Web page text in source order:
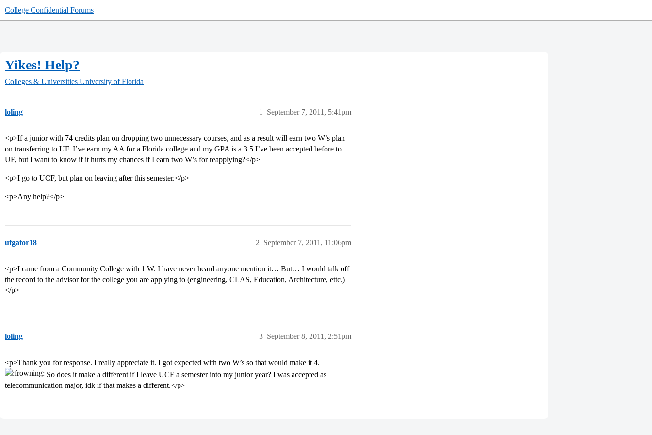
College Confidential Forums
Yikes! Help?
Colleges & Universities University of Florida
loling September 7, 2011, 5:41pm
1
<p>If a junior with 74 credits plan on dropping two unnecessary courses, and as a result will earn two W’s plan
on transferring to UF. I’ve earn my AA for a Florida college and my GPA is a 3.5 I’ve been accepted before to
UF, but I want to know if it hurts my chances if I earn two W’s for reapplying?</p>
<p>I go to UCF, but plan on leaving after this semester.</p>
<p>Any help?</p>
ufgator18 September 7, 2011, 11:06pm
2
<p>I came from a Community College with 1 W. I have never heard anyone mention it… But… I would talk off
the record to the advisor for the college you are applying to (engineering, CLAS, Education, Architecture, ettc.)
</p>
loling September 8, 2011, 2:51pm
3
<p>Thank you for response. I really appreciate it. I got expected with two W’s so that would make it 4.
So does it make a different if I leave UCF a semester into my junior year? I was accepted as
telecommunication major, idk if that makes a different.</p>